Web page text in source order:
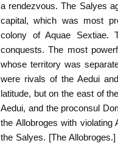
a rendezvous. The Salyes
capital, which was most
colony of Aquae Sextiae.
conquests. The most
whose territory was
were rivals of the Aedui
latitude, but on the east of
Aedui, and the proconsul
the Allobroges with violating
the Salyes. [The